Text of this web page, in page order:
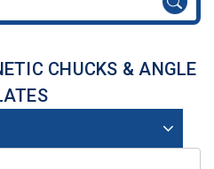
CHUCKS & ANGLE